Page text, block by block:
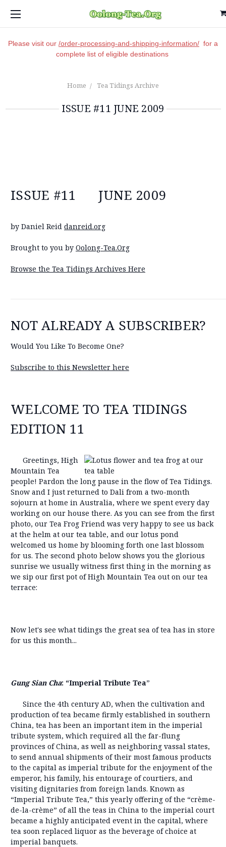
Please visit our /order-processing-and-shipping-information/ for a
complete list of eligible destinations
Home Tea Tidings Archive
ISSUE #11 JUNE 2009
ISSUE #11 JUNE 2009
by Daniel Reid danreid.org
Brought to you by Oolong-Tea.Org
Browse the Tea Tidings Archives Here
NOT ALREADY A SUBSCRIBER?
Would You Like To Become One?
Subscribe to this Newsletter here
WELCOME TO TEA TIDINGS
EDITION 11
Greetings, High
Mountain Tea
people! Pardon the long pause in the flow of Tea Tidings.
Snow and I just returned to Dali from a two-month
sojourn at home in Australia, where we spent every day
working on our house there. As you can see from the first
photo, our Tea Frog Friend was very happy to see us back
at the helm at our tea table, and our lotus pond
welcomed us home by blooming forth one last blossom
for us. The second photo below shows you the glorious
sunrise we usually witness first thing in the morning as
we sip our first pot of High Mountain Tea out on our tea
terrace:
Now let's see what tidings the great sea of tea has in store
for us this month...
Gung Sian Cha: “Imperial Tribute Tea”
Since the 4th century AD, when the cultivation and
production of tea became firmly established in southern
China, tea has been an important item in the imperial
tribute system, which required all the far-flung
provinces of China, as well as neighboring vassal states,
to send annual shipments of their most famous products
to the capital as imperial tribute for the enjoyment of the
emperor, his family, his entourage of courtiers, and
visiting dignitaries from foreign lands. Known as
“Imperial Tribute Tea,” this yearly offering of the “crème-
de-la-crème” of all the teas in China to the imperial court
became a highly anticipated event in the capital, where
tea soon replaced liquor as the beverage of choice at
imperial banquets.